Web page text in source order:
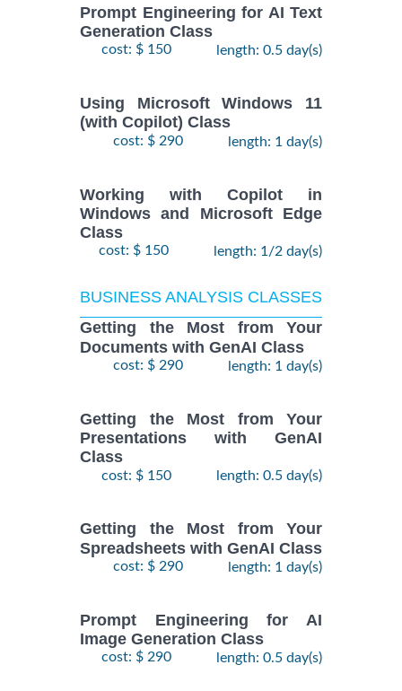
Prompt Engineering for AI Text
Generation Class
cost: $ 150 length: 0.5 day(s)
Using Microsoft Windows 11
(with Copilot) Class
cost: $ 290 length: 1 day(s)
Working with Copilot in
Windows and Microsoft Edge
Class
cost: $ 150 length: 1/2 day(s)
BUSINESS ANALYSIS CLASSES
Getting the Most from Your
Documents with GenAI Class
cost: $ 290 length: 1 day(s)
Getting the Most from Your
Presentations with GenAI
Class
cost: $ 150 length: 0.5 day(s)
Getting the Most from Your
Spreadsheets with GenAI Class
cost: $ 290 length: 1 day(s)
Prompt Engineering for AI
Image Generation Class
cost: $ 290 length: 0.5 day(s)